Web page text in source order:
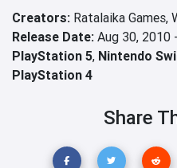
Creators: Ratalaika Games,
Release Date: Aug 30, 2010 -
PlayStation 5, Nintendo
PlayStation 4
Share